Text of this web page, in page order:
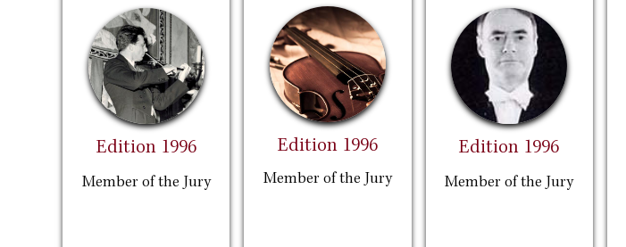
Edition 1996
Member of the Jury
Edition 1996
Member of the Jury
Edition 1996
Member of the Jury